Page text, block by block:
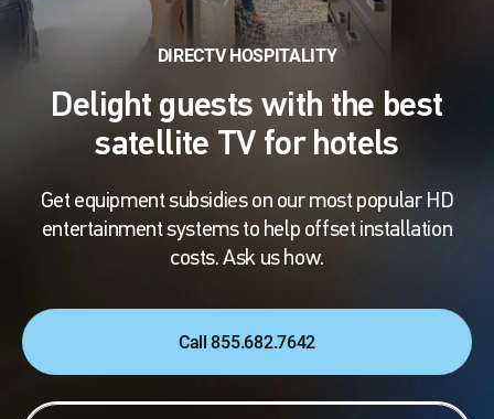
DIRECTV HOSPITALITY
Delight guests with the best
satellite TV for hotels
Get equipment subsidies on our most popular HD
entertainment systems to help offset installation
costs. Ask us how.
Call 855.682.7642